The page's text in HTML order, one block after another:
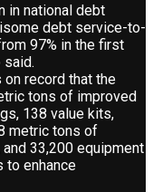
in national debt
debt service-to-
97% in the first
said.
on record that the
tons of improved
138 value kits,
metric tons of
33,200 equipment
to enhance